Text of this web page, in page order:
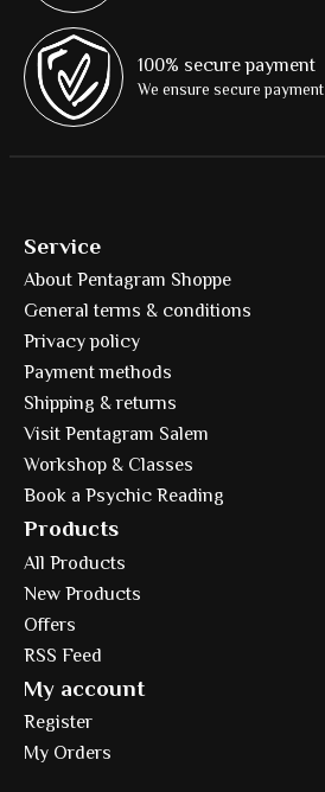
100% secure payment
We ensure secure payment
Service
About Pentagram Shoppe
General terms & conditions
Privacy policy
Payment methods
Shipping & returns
Visit Pentagram Salem
Workshop & Classes
Book a Psychic Reading
Products
All Products
New Products
Offers
RSS Feed
My account
Register
My Orders